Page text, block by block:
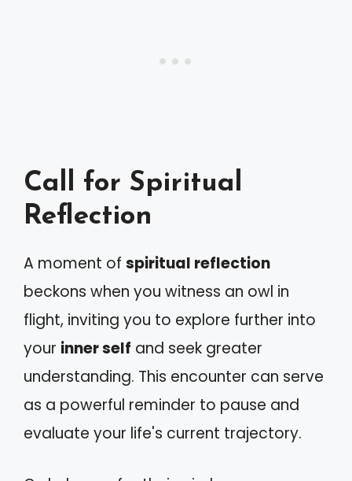
Call for Spiritual
Reflection
A moment of spiritual reflection
beckons when you witness an owl in
flight, inviting you to explore further into
your inner self and seek greater
understanding. This encounter can serve
as a powerful reminder to pause and
evaluate your life's current trajectory.